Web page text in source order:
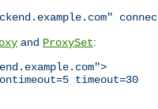
and ProxySet:
timeout=30